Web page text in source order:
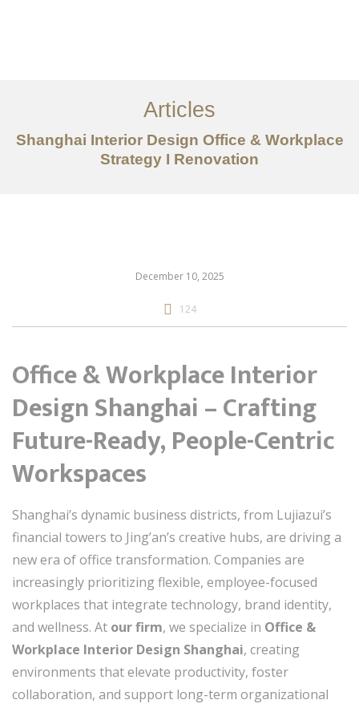
服务内容
创意分享
Articles
Shanghai Interior Design Office & Workplace
Strategy I Renovation
December 10, 2025
124
Office & Workplace Interior
Design Shanghai – Crafting
Future-Ready, People-Centric
Workspaces
Shanghai’s dynamic business districts, from Lujiazui’s
financial towers to Jing’an’s creative hubs, are driving a
new era of office transformation. Companies are
increasingly prioritizing flexible, employee-focused
workplaces that integrate technology, brand identity,
and wellness. At our firm, we specialize in Office &
Workplace Interior Design Shanghai, creating
environments that elevate productivity, foster
collaboration, and support long-term organizational